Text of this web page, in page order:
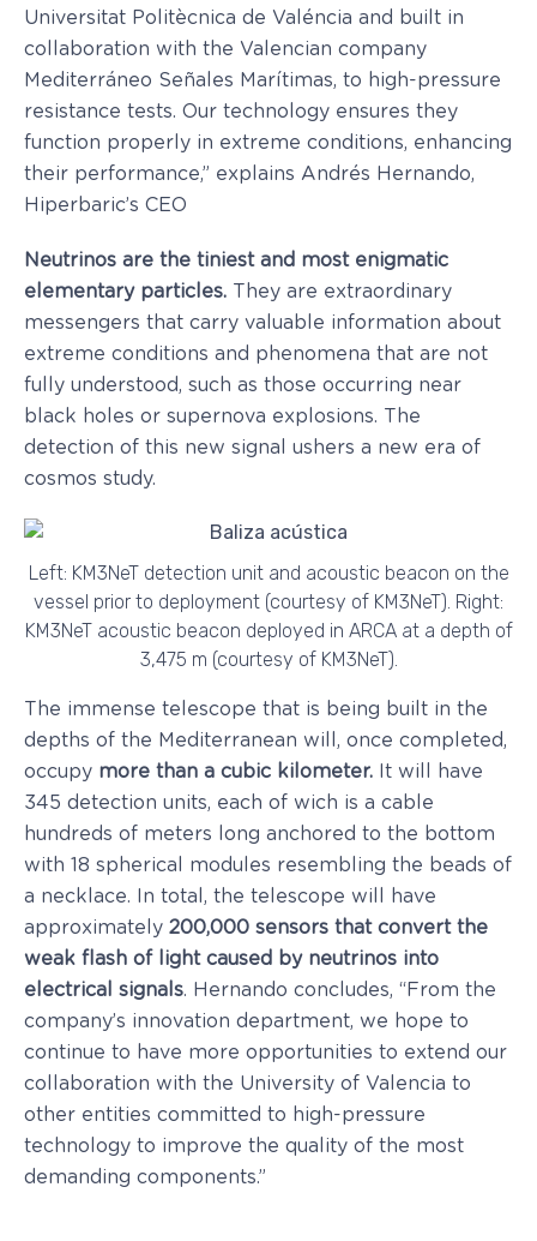
Universitat Politècnica de Valéncia and built in
collaboration with the Valencian company
Mediterráneo Señales Marítimas, to high-pressure
resistance tests. Our technology ensures they
function properly in extreme conditions, enhancing
their performance,” explains Andrés Hernando,
Hiperbaric’s CEO
Neutrinos are the tiniest and most enigmatic
elementary particles. They are extraordinary
messengers that carry valuable information about
extreme conditions and phenomena that are not
fully understood, such as those occurring near
black holes or supernova explosions. The
detection of this new signal ushers a new era of
cosmos study.
Left: KM3NeT detection unit and acoustic beacon on the
vessel prior to deployment (courtesy of KM3NeT). Right:
KM3NeT acoustic beacon deployed in ARCA at a depth of
3,475 m (courtesy of KM3NeT).
The immense telescope that is being built in the
depths of the Mediterranean will, once completed,
occupy more than a cubic kilometer.
It will have
345 detection units, each of wich is a cable
hundreds of meters long anchored to the bottom
with 18 spherical modules resembling the beads of
a necklace. In total, the telescope will have
approximately 200,000 sensors that convert the
weak flash of light caused by neutrinos into
electrical signals. Hernando concludes, “From the
company’s innovation department, we hope to
continue to have more opportunities to extend our
collaboration with the University of Valencia to
other entities committed to high-pressure
technology to improve the quality of the most
demanding components.”